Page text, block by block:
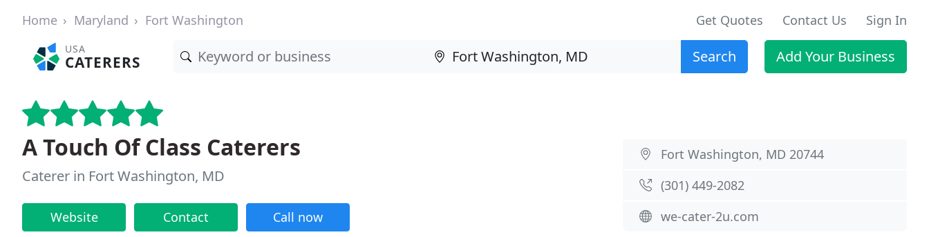
Home Maryland Fort Washington Get Quotes Contact Us Sign In
USA
CATERERS Search Add Your Business
A Touch Of Class Caterers
Caterer in Fort Washington, MD
Website Contact Call now
Fort Washington, MD 20744
(301) 449-2082
we-cater-2u.com